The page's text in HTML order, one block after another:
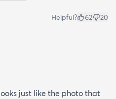
Helpful? 62 20
just like the photo that